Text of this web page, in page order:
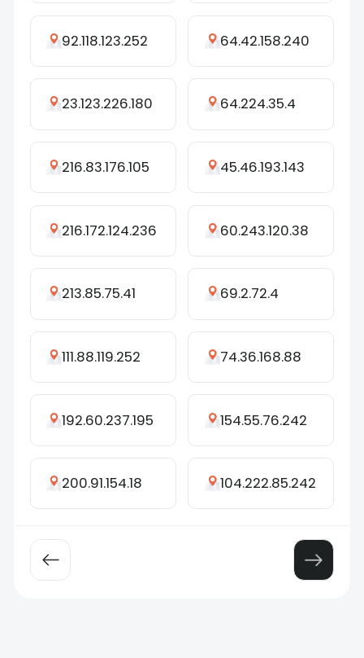
92.118.123.252 64.42.158.240
23.123.226.180 64.224.35.4
216.83.176.105 45.46.193.143
216.172.124.236 60.243.120.38
213.85.75.41 69.2.72.4
111.88.119.252 74.36.168.88
192.60.237.195 154.55.76.242
200.91.154.18 104.222.85.242